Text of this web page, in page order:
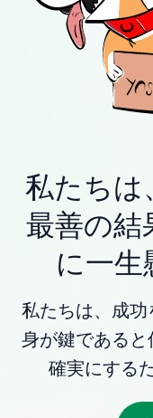
私たちは
最善の結
に一生
私たちは、成
身が鍵である
確実にする